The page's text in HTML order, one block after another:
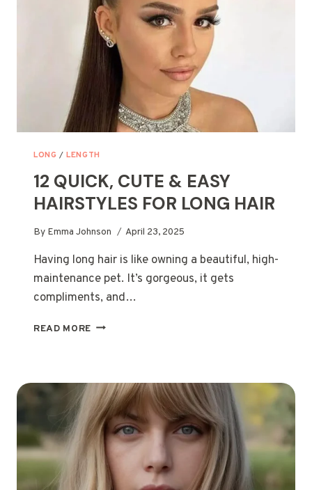
TEENS
LONG /LENGTH
12 QUICK, CUTE & EASY
HAIRSTYLES FOR LONG HAIR
By Emma Johnson April 23, 2025
Having long hair is like owning a beautiful, high-
maintenance pet. It’s gorgeous, it gets
compliments, and…
READ MORE 12
EASY
HAIRSTYLES
FOR
LONG
HAIR